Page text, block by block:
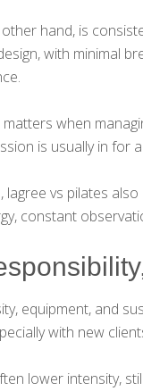
hand, is
with minimal
when
is usually in for
lagree vs pilates
constant
equipment, and
with new
lower intensity,